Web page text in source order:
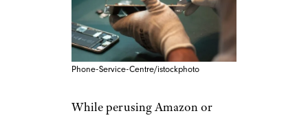
Phone-Service-Centre/istockphoto
While perusing Amazon or